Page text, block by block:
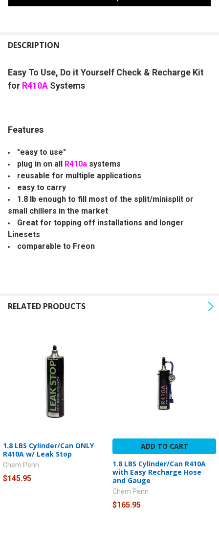
BOUGHT
SELECT
TO CART
DESCRIPTION
Easy To Use, Do it Yourself Check & Recharge Kit
for R410A Systems
Features
"easy to use"
plug in on all
R410a systems
reusable for multiple applications
easy to carry
1.8 lb enough to fill most of the split/minisplit or
small chillers in the market
Great for topping off installations and longer
Linesets
comparable to Freon
RELATED PRODUCTS
1.8 LBS Cylinder/Can ONLY
R410A w/ Leak Stop
Chem Penn
$145.95
ADD TO CART
1.8 LBS Cylinder/Can R410A
with Easy Recharge Hose
and Gauge
Chem Penn
$165.95